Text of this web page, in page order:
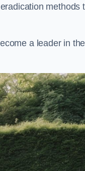
methods
a leader in